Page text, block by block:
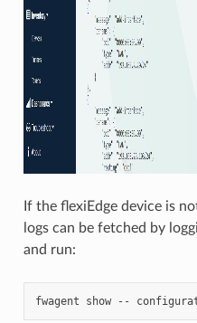
If the flexiEdge device is
logs can be fetched by
and run: